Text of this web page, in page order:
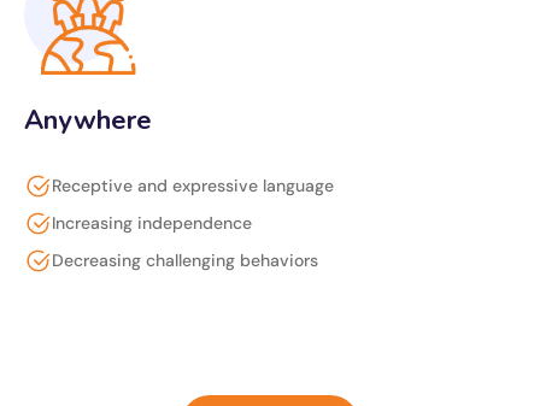
Anywhere
Receptive and expressive language
Increasing independence
Decreasing challenging behaviors